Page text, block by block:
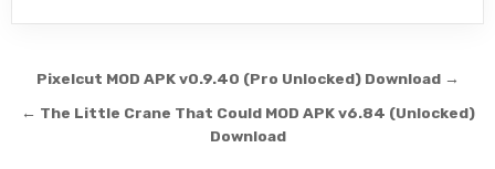
Post navigation
Pixelcut MOD APK v0.9.40 (Pro Unlocked) Download →
← The Little Crane That Could MOD APK v6.84 (Unlocked)
Download